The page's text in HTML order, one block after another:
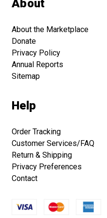
About
About the Marketplace
Donate
Privacy Policy
Annual Reports
Sitemap
Help
Order Tracking
Customer Services/FAQ
Return & Shipping
Privacy Preferences
Contact